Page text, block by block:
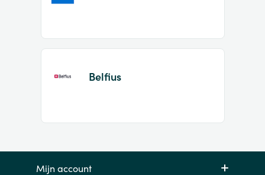
Belfius
Mijn account